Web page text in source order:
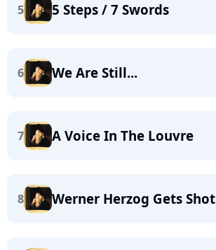
5 5 Steps / 7 Swords
6 We Are Still...
7 A Voice In The Louvre
8 Werner Herzog Gets Shot